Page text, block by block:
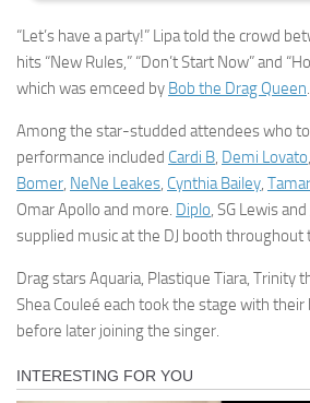
“Let’s have a party!” Lipa told the crowd
hits “New Rules,” “Don’t Start Now” and
which was emceed by Bob the Drag Queen
Among the star-studded attendees who
performance included Cardi B Demi Lovato
Bomer NeNe Leakes Cynthia Bailey
Omar Apollo and more. Diplo , SG Lewis
supplied music at the DJ booth throughout
Drag stars Aquaria, Plastique Tiara, Trinity
Shea Couleé each took the stage with
before later joining the singer.